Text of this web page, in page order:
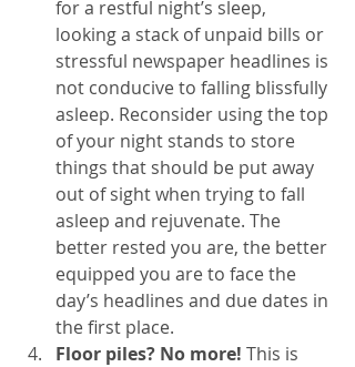
for a restful night’s sleep,
looking a stack of unpaid bills or
stressful newspaper headlines is
not conducive to falling blissfully
asleep. Reconsider using the top
of your night stands to store
things that should be put away
out of sight when trying to fall
asleep and rejuvenate. The
better rested you are, the better
equipped you are to face the
day’s headlines and due dates in
the first place.
Floor piles? No more! This is